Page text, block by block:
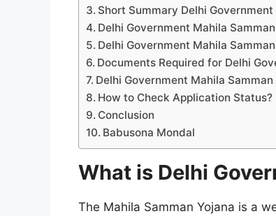
Short Summary Delhi
Delhi Government Mahila
Delhi Government Mahila
Documents Required for Delhi
Delhi Government Mahila
How to Check Application Status?
Conclusion
Babusona Mondal
What is Delhi
The Mahila Samman Yojana is a